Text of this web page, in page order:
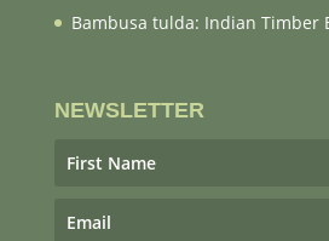
Bambusa tulda: Indian Timber
NEWSLETTER